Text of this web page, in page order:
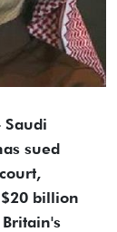
Saudi
sued
billion